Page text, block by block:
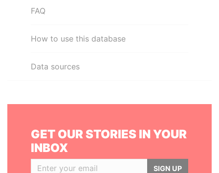
FAQ
How to use this database
Data sources
GET OUR STORIES IN YOUR
INBOX
SIGN UP